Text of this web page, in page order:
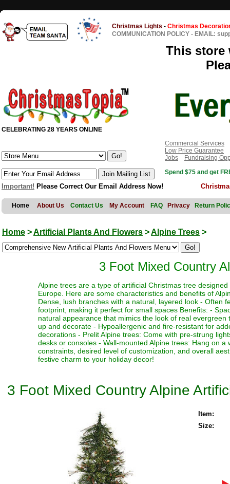
Christmas Lights - Christmas
COMMUNICATION POLICY - EMAIL:
This store
CELEBRATING 28 YEARS ONLINE
Commercial Services
Low Price Guarantee
Jobs
Fundraising
Spend $75 and get
Important! Please Correct Our Email Address Now!
Home About Us Contact Us My Account FAQ Privacy Return
Home >Artificial Plants And Flowers >Alpine Trees >
3 Foot Mixed Country
Alpine trees are a type of artificial Christmas tree
Europe. Here are some characteristics and benefits of
Dense, lush branches with a natural, layered look - Often
footprint, making it perfect for small spaces Benefits: -
natural appearance that mimics the look of real
up and decorate - Hypoallergenic and fire-resistant for
decorations - Prelit Alpine trees: Come with pre-strung
desks or consoles - Wall-mounted Alpine trees: Hang on
constraints, desired level of customization, and overall
festive charm to your holiday decor!
3 Foot Mixed Country Alpine
Item:
Size: